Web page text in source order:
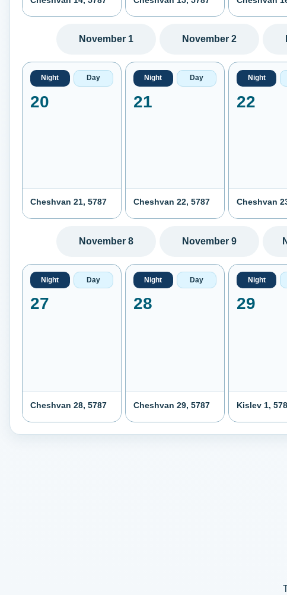
November 1 November 2
Night Day
20
Cheshvan 21, 5787
Night Day
21
Cheshvan 22, 5787
Night
22
Cheshvan
November 8 November 9
Night Day
27
Cheshvan 28, 5787
Night Day
28
Cheshvan 29, 5787
Night
29
Kislev 1,